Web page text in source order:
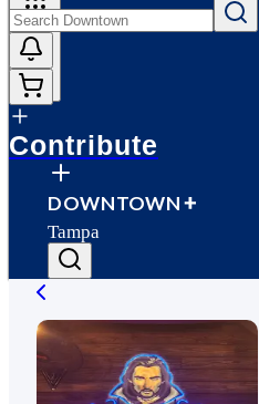
More
Contribute
DOWNTOWN
Tampa